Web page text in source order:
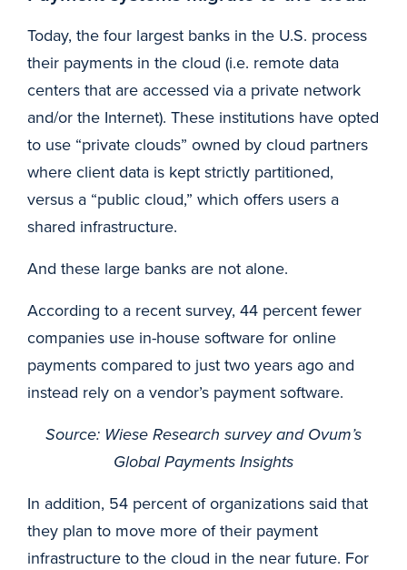
Today, the four largest banks in the U.S. process
their payments in the cloud (i.e. remote data
centers that are accessed via a private network
and/or the Internet). These institutions have opted
to use “private clouds” owned by cloud partners
where client data is kept strictly partitioned,
versus a “public cloud,” which offers users a
shared infrastructure.
And these large banks are not alone.
According to a recent survey, 44 percent fewer
companies use in-house software for online
payments compared to just two years ago and
instead rely on a vendor’s payment software.
Source: Wiese Research survey and Ovum’s
Global Payments Insights
In addition, 54 percent of organizations said that
they plan to move more of their payment
infrastructure to the cloud in the near future. For